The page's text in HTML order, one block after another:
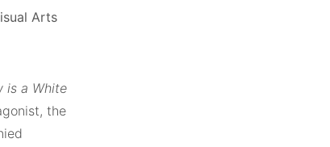
Arts
is a White
the